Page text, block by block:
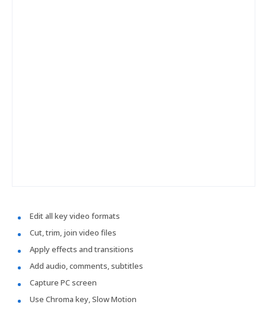
Edit all key video formats
Cut, trim, join video files
Apply effects and transitions
Add audio, comments, subtitles
Capture PC screen
Use Chroma key, Slow Motion